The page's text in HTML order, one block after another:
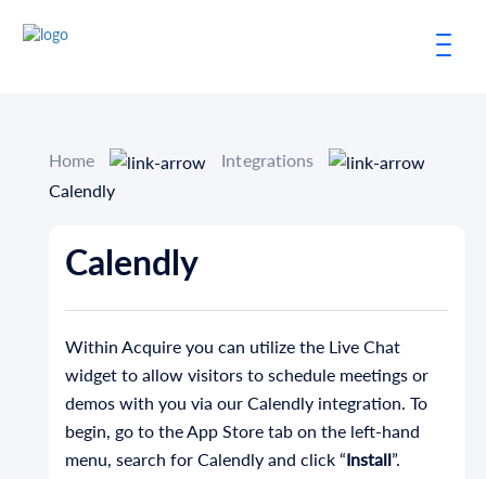
Home
Integrations
Calendly
Calendly
Within Acquire you can utilize the Live Chat
widget to allow visitors to schedule meetings or
demos with you via our Calendly integration. To
begin, go to the App Store tab on the left-hand
menu, search for Calendly and click “Install”.